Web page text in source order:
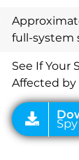
full-system
See If Your
Affected by